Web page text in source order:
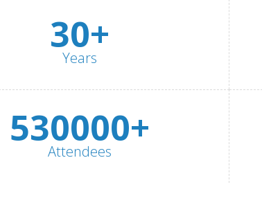
30+
Years
530000+
Attendees